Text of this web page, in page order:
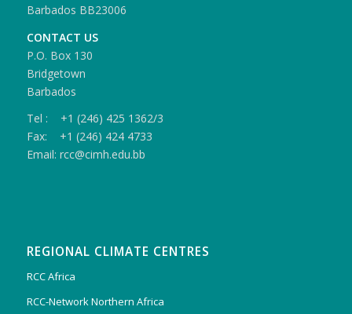
Barbados BB23006
CONTACT US
P.O. Box 130
Bridgetown
Barbados
Tel : +1 (246) 425 1362/3
Fax: +1 (246) 424 4733
Email: rcc@cimh.edu.bb
REGIONAL CLIMATE CENTRES
RCC Africa
RCC-Network Northern Africa